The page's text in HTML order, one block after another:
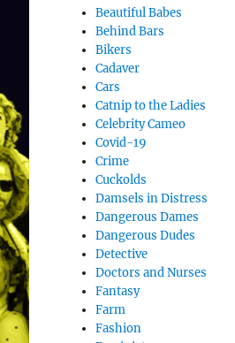
Beautiful Babes
Behind Bars
Bikers
Cadaver
Cars
Catnip to the Ladies
Celebrity Cameo
Covid-19
Crime
Cuckolds
Damsels in Distress
Dangerous Dames
Dangerous Dudes
Detective
Doctors and Nurses
Fantasy
Farm
Fashion